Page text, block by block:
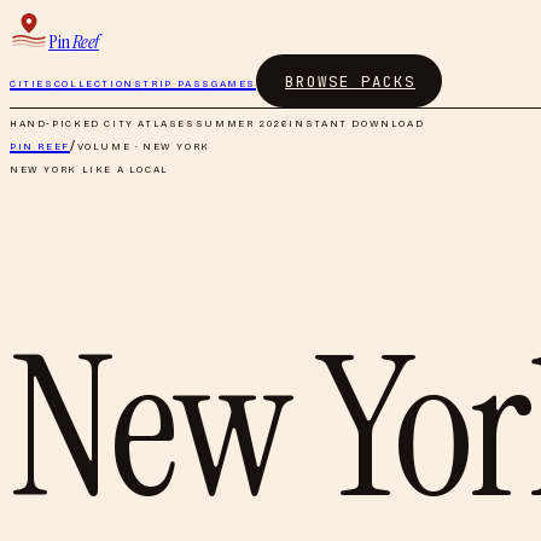
PinReef
CITIES COLLECTIONSTRIP PASS GAMES BROWSE PACKS
HAND-PICKED CITY ATLASES SUMMER 2026 INSTANT DOWNLOAD
PIN REEF/VOLUME · NEW YORK
NEW YORK LIKE A LOCAL
New